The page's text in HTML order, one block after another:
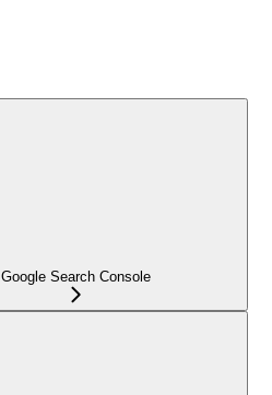
Google Search Console